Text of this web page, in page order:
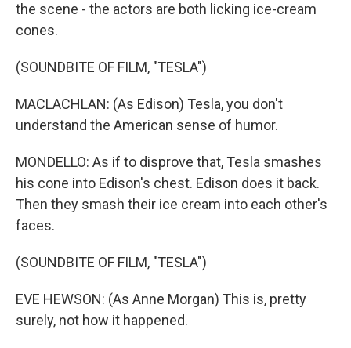
the scene - the actors are both licking ice-cream
cones.
(SOUNDBITE OF FILM, "TESLA")
MACLACHLAN: (As Edison) Tesla, you don't
understand the American sense of humor.
MONDELLO: As if to disprove that, Tesla smashes
his cone into Edison's chest. Edison does it back.
Then they smash their ice cream into each other's
faces.
(SOUNDBITE OF FILM, "TESLA")
EVE HEWSON: (As Anne Morgan) This is, pretty
surely, not how it happened.